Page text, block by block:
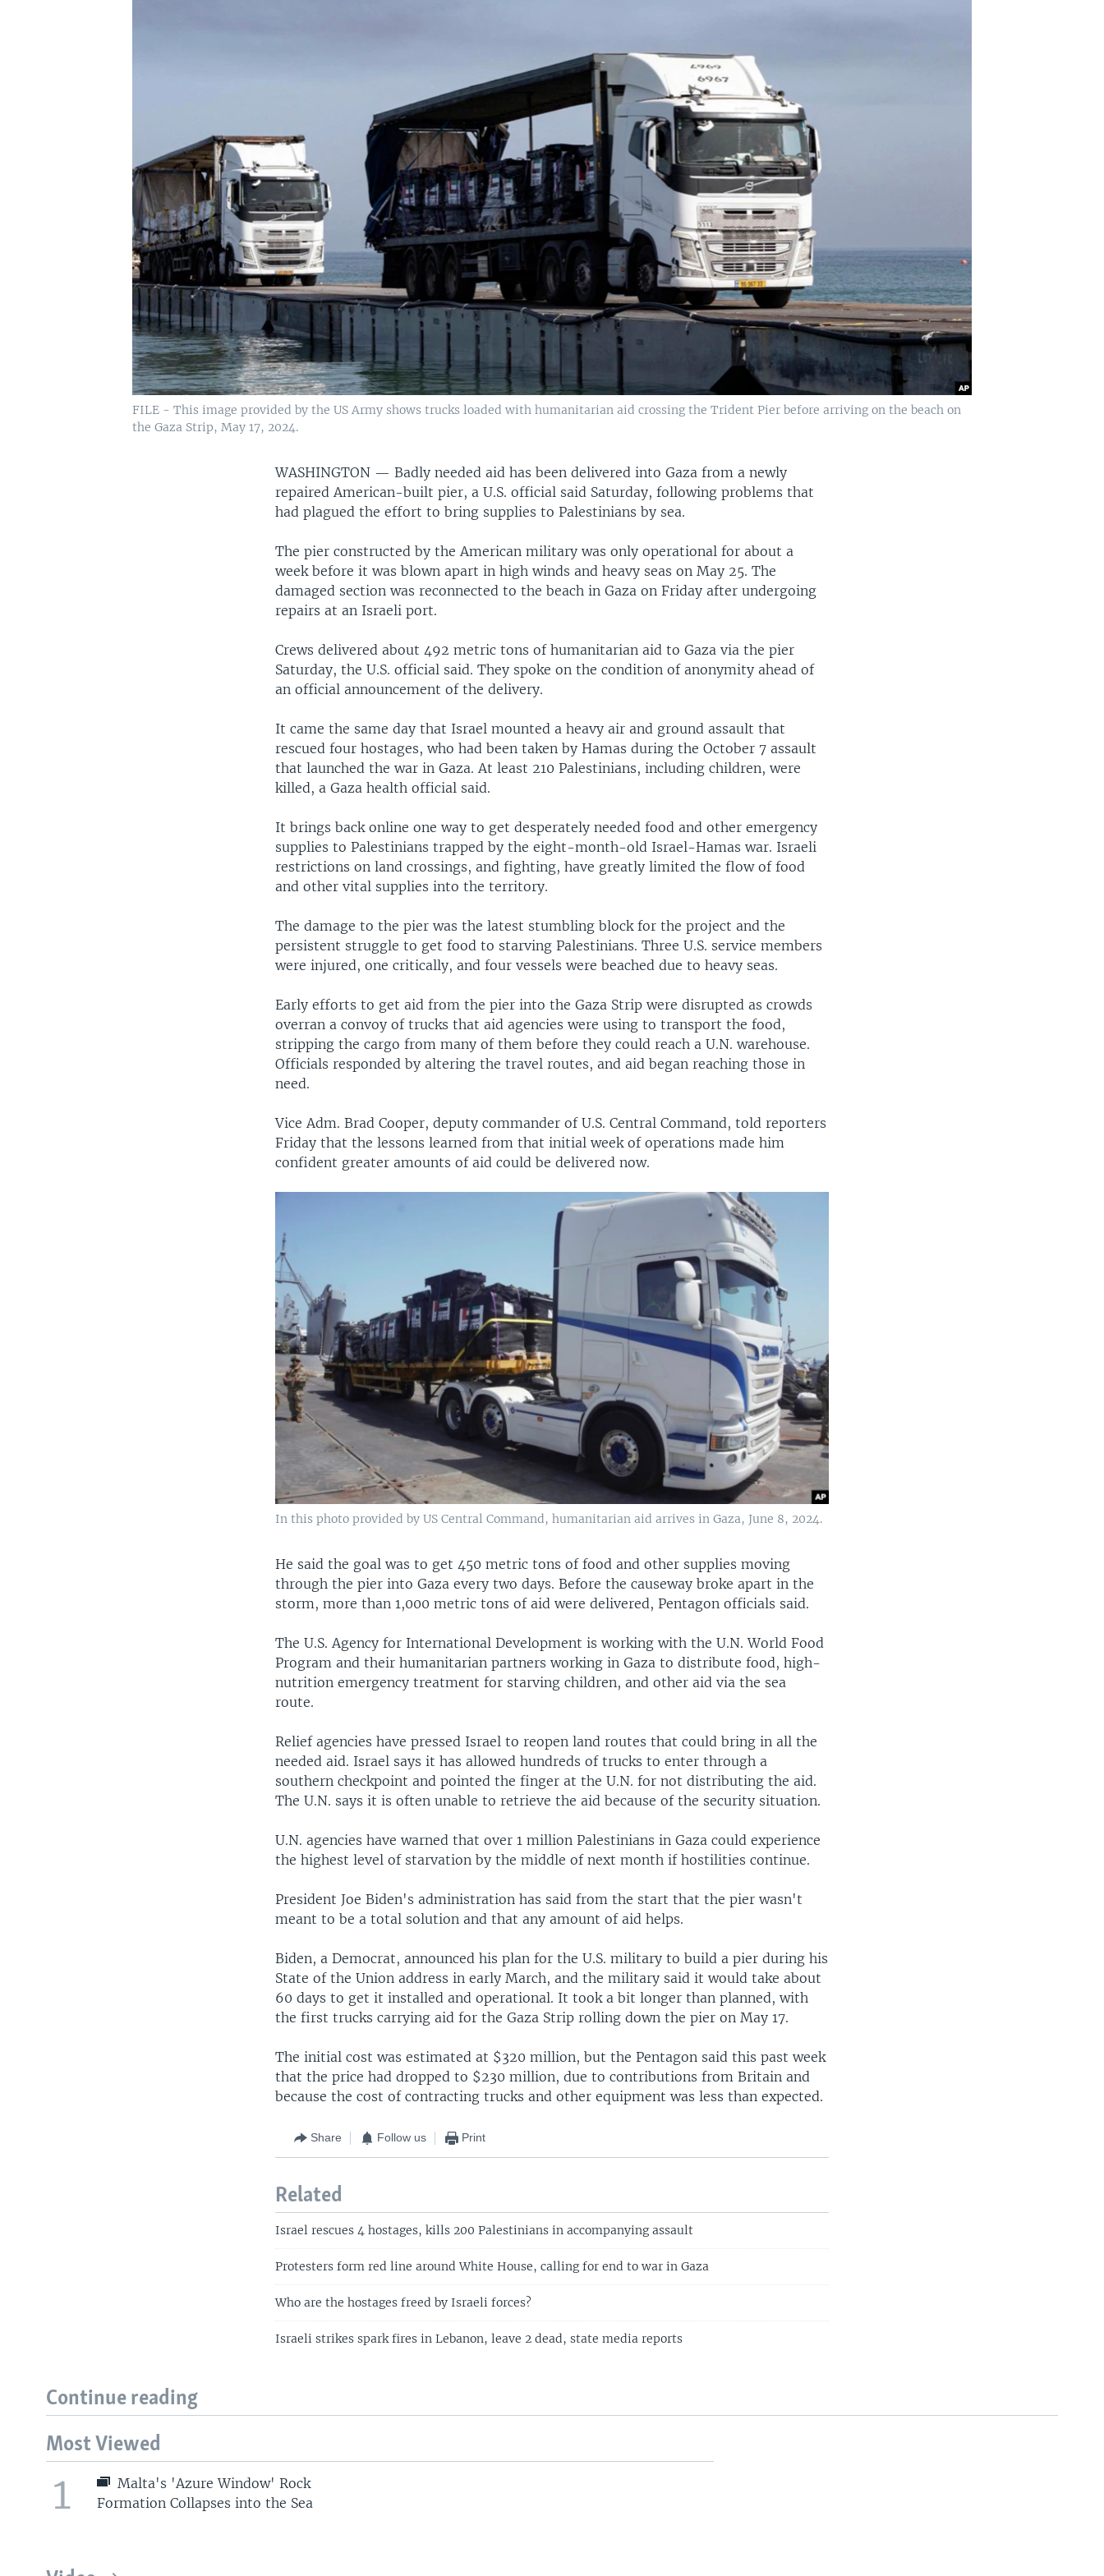
FILE - This image provided by the US Army shows trucks loaded with humanitarian aid crossing the Trident Pier before arriving on the beach on
the Gaza Strip, May 17, 2024.
WASHINGTON —Badly needed aid has been delivered into Gaza from a newly
repaired American-built pier, a U.S. official said Saturday, following problems that
had plagued the effort to bring supplies to Palestinians by sea.
The pier constructed by the American military was only operational for about a
week before it was blown apart in high winds and heavy seas on May 25. The
damaged section was reconnected to the beach in Gaza on Friday after undergoing
repairs at an Israeli port.
Crews delivered about 492 metric tons of humanitarian aid to Gaza via the pier
Saturday, the U.S. official said. They spoke on the condition of anonymity ahead of
an official announcement of the delivery.
It came the same day that Israel mounted a heavy air and ground assault that
rescued four hostages, who had been taken by Hamas during the October 7 assault
that launched the war in Gaza. At least 210 Palestinians, including children, were
killed, a Gaza health official said.
It brings back online one way to get desperately needed food and other emergency
supplies to Palestinians trapped by the eight-month-old Israel-Hamas war. Israeli
restrictions on land crossings, and fighting, have greatly limited the flow of food
and other vital supplies into the territory.
The damage to the pier was the latest stumbling block for the project and the
persistent struggle to get food to starving Palestinians. Three U.S. service members
were injured, one critically, and four vessels were beached due to heavy seas.
Early efforts to get aid from the pier into the Gaza Strip were disrupted as crowds
overran a convoy of trucks that aid agencies were using to transport the food,
stripping the cargo from many of them before they could reach a U.N. warehouse.
Officials responded by altering the travel routes, and aid began reaching those in
need.
Vice Adm. Brad Cooper, deputy commander of U.S. Central Command, told reporters
Friday that the lessons learned from that initial week of operations made him
confident greater amounts of aid could be delivered now.
In this photo provided by US Central Command, humanitarian aid arrives in Gaza, June 8, 2024.
He said the goal was to get 450 metric tons of food and other supplies moving
through the pier into Gaza every two days. Before the causeway broke apart in the
storm, more than 1,000 metric tons of aid were delivered, Pentagon officials said.
The U.S. Agency for International Development is working with the U.N. World Food
Program and their humanitarian partners working in Gaza to distribute food, high-
nutrition emergency treatment for starving children, and other aid via the sea
route.
Relief agencies have pressed Israel to reopen land routes that could bring in all the
needed aid. Israel says it has allowed hundreds of trucks to enter through a
southern checkpoint and pointed the finger at the U.N. for not distributing the aid.
The U.N. says it is often unable to retrieve the aid because of the security situation.
U.N. agencies have warned that over 1 million Palestinians in Gaza could experience
the highest level of starvation by the middle of next month if hostilities continue.
President Joe Biden's administration has said from the start that the pier wasn't
meant to be a total solution and that any amount of aid helps.
Biden, a Democrat, announced his plan for the U.S. military to build a pier during his
State of the Union address in early March, and the military said it would take about
60 days to get it installed and operational. It took a bit longer than planned, with
the first trucks carrying aid for the Gaza Strip rolling down the pier on May 17.
The initial cost was estimated at $320 million, but the Pentagon said this past week
that the price had dropped to $230 million, due to contributions from Britain and
because the cost of contracting trucks and other equipment was less than expected.
Share Follow us Print
Related
Israel rescues 4 hostages, kills 200 Palestinians in accompanying assault
Protesters form red line around White House, calling for end to war in Gaza
Who are the hostages freed by Israeli forces?
Israeli strikes spark fires in Lebanon, leave 2 dead, state media reports
Continue reading
Most Viewed
1
Malta's 'Azure Window' Rock
Formation Collapses into the Sea